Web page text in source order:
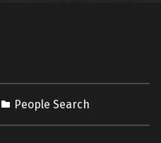
People Search